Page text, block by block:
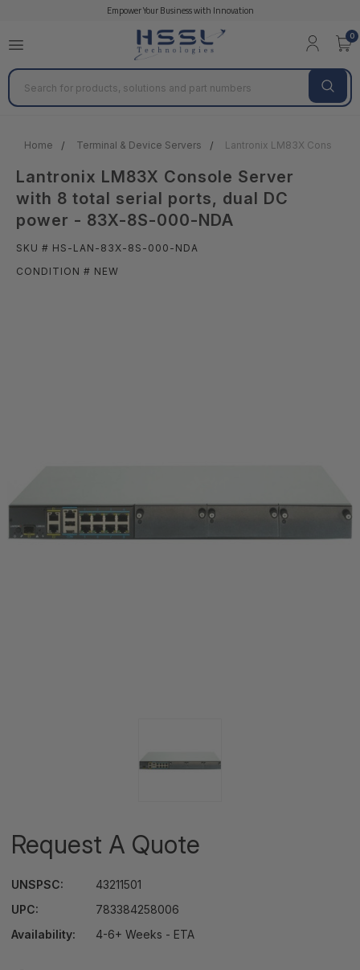
Empower Your Business with Innovation
0
Search
Home Terminal & Device Servers Lantronix LM83X Console
Lantronix LM83X Console Server
with 8 total serial ports, dual DC
power - 83X-8S-000-NDA
SKU # HS-LAN-83X-8S-000-NDA
CONDITION # NEW
Request A Quote
UNSPSC:
43211501
UPC:
783384258006
Availability:
4-6+ Weeks - ETA